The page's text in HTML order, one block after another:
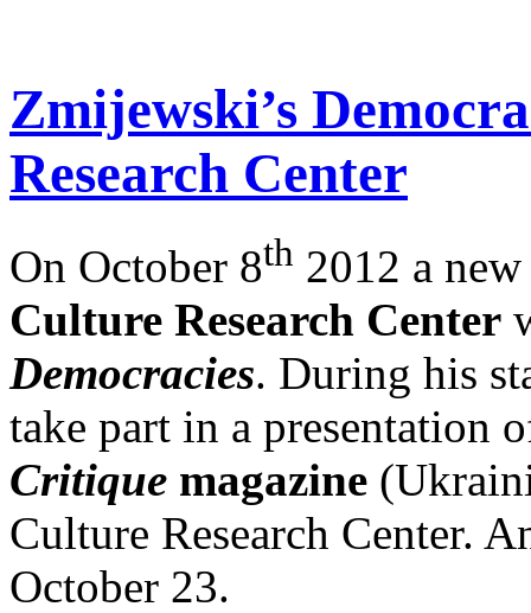
Zmijewski’s
Research Center
On October 8th 2012 a
Culture Research Center
Democracies. During his
take part in a presentation
Critique magazine
Culture Research Center.
October 23.